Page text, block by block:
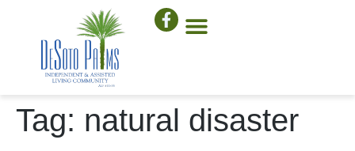
Tag: natural disaster